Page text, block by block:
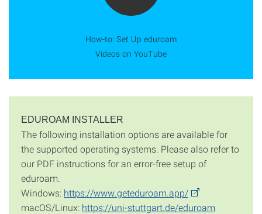
How-to: Set Up eduroam
Videos on YouTube
EDUROAM INSTALLER
The following installation options are available for
the supported operating systems. Please also refer to
our PDF instructions for an error-free setup of
eduroam.
Windows: https://www.geteduroam.app/
macOS/Linux: https://uni-stuttgart.de/eduroam